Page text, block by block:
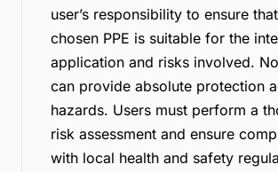
user’s responsibility to ensure
chosen PPE is suitable for the
application and risks involved.
can provide absolute protection
hazards. Users must perform a
risk assessment and ensure
with local health and safety